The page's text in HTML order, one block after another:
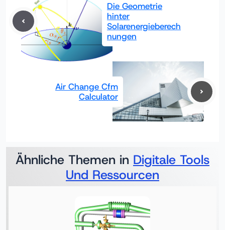
Die Geometrie
hinter
Solarenergieberech
nungen
Air Change Cfm
Calculator
Ähnliche Themen in Digitale Tools
Und Ressourcen